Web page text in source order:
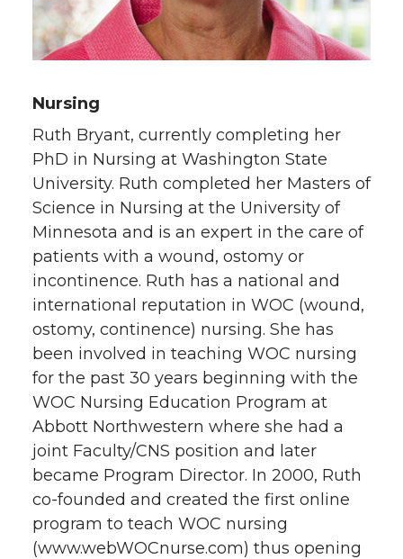
Nursing
Ruth Bryant, currently completing her
PhD in Nursing at Washington State
University. Ruth completed her Masters of
Science in Nursing at the University of
Minnesota and is an expert in the care of
patients with a wound, ostomy or
incontinence. Ruth has a national and
international reputation in WOC (wound,
ostomy, continence) nursing. She has
been involved in teaching WOC nursing
for the past 30 years beginning with the
WOC Nursing Education Program at
Abbott Northwestern where she had a
joint Faculty/CNS position and later
became Program Director. In 2000, Ruth
co-founded and created the first online
program to teach WOC nursing
(www.webWOCnurse.com) thus opening